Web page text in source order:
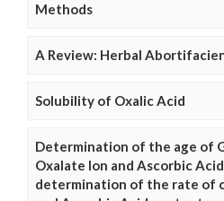
Methods
A Review: Herbal
Solubility of Oxalic Acid
Determination of the age of
Oxalate Ion and Ascorbic
determination of the rate of